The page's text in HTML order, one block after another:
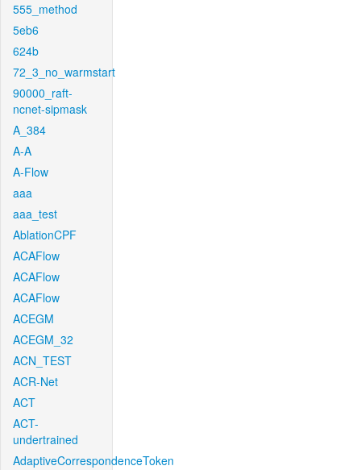
555_method
5eb6
624b
72_3_no_warmstart
90000_raft-
ncnet-sipmask
A_384
A-A
A-Flow
aaa
aaa_test
AblationCPF
ACAFlow
ACAFlow
ACAFlow
ACEGM
ACEGM_32
ACN_TEST
ACR-Net
ACT
ACT-
undertrained
AdaptiveCorrespondenceToken